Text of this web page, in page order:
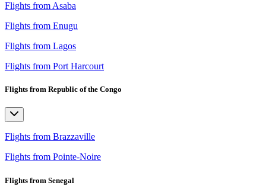
Flights from Asaba
Flights from Enugu
Flights from Lagos
Flights from Port Harcourt
Flights from Republic of the Congo
Flights from Brazzaville
Flights from Pointe-Noire
Flights from Senegal